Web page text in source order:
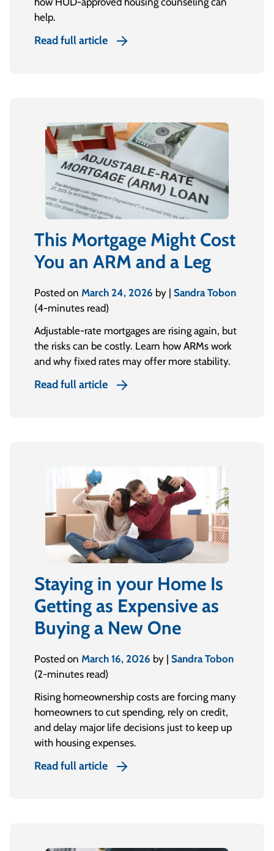
help.
Read full article
This Mortgage Might Cost
You an ARM and a Leg
Posted on March 24, 2026 by | Sandra Tobon
(4-minutes read)
Adjustable-rate mortgages are rising again, but
the risks can be costly. Learn how ARMs work
and why fixed rates may offer more stability.
Read full article
Staying in your Home Is
Getting as Expensive as
Buying a New One
Posted on March 16, 2026 by | Sandra Tobon
(2-minutes read)
Rising homeownership costs are forcing many
homeowners to cut spending, rely on credit,
and delay major life decisions just to keep up
with housing expenses.
Read full article